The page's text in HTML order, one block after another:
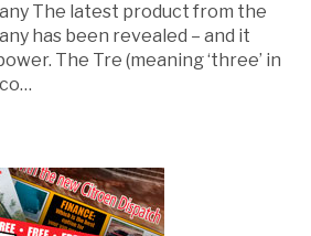
The latest product from the
has been revealed – and it
The Tre (meaning ‘three’ in